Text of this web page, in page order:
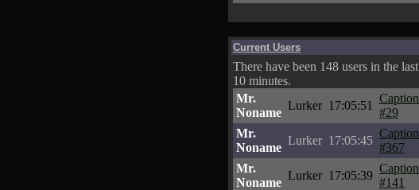
Current Users
There have been 148 users in the last
10 minutes.
Mr.
Noname
Lurker 17:05:51
Caption
#29
Mr.
Noname
Lurker 17:05:45
Caption
#367
Mr.
Noname
Lurker 17:05:39
Caption
#141